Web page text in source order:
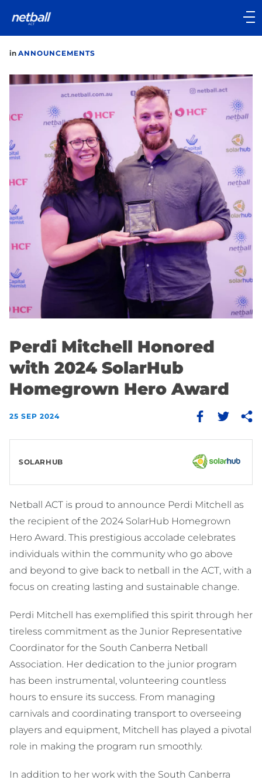
Main
navigation
Main
in ANNOUNCEMENTS
Perdi Mitchell Honored
with 2024 SolarHub
Homegrown Hero Award
25 SEP 2024
SOLARHUB
Netball ACT is proud to announce Perdi Mitchell as
the recipient of the 2024 SolarHub Homegrown
Hero Award. This prestigious accolade celebrates
individuals within the community who go above
and beyond to give back to netball in the ACT, with a
focus on creating lasting and sustainable change.
Perdi Mitchell has exemplified this spirit through her
tireless commitment as the Junior Representative
Coordinator for the South Canberra Netball
Association. Her dedication to the junior program
has been instrumental, volunteering countless
hours to ensure its success. From managing
carnivals and coordinating transport to overseeing
players and equipment, Mitchell has played a pivotal
role in making the program run smoothly.
In addition to her work with the South Canberra